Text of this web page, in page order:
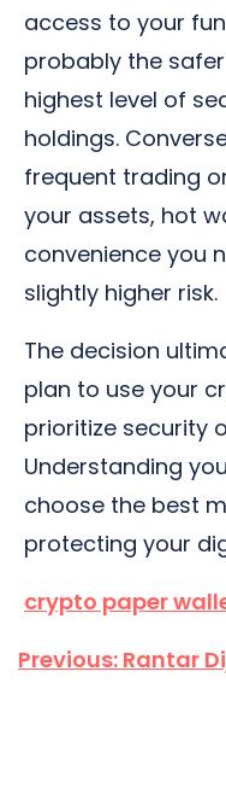
access to your
probably the
highest level of
holdings.
frequent trading
your assets, hot
convenience you
slightly higher risk.
The decision
plan to use your
prioritize security
Understanding
choose the best
protecting your
crypto paper
Yazı
Previous: Rantar